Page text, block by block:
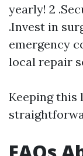
yearly! 2
.Invest in
emergency
local repair
Keeping this